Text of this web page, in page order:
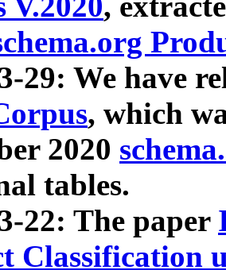
29: We have
, which
2020
tables.
22: The paper
Classification